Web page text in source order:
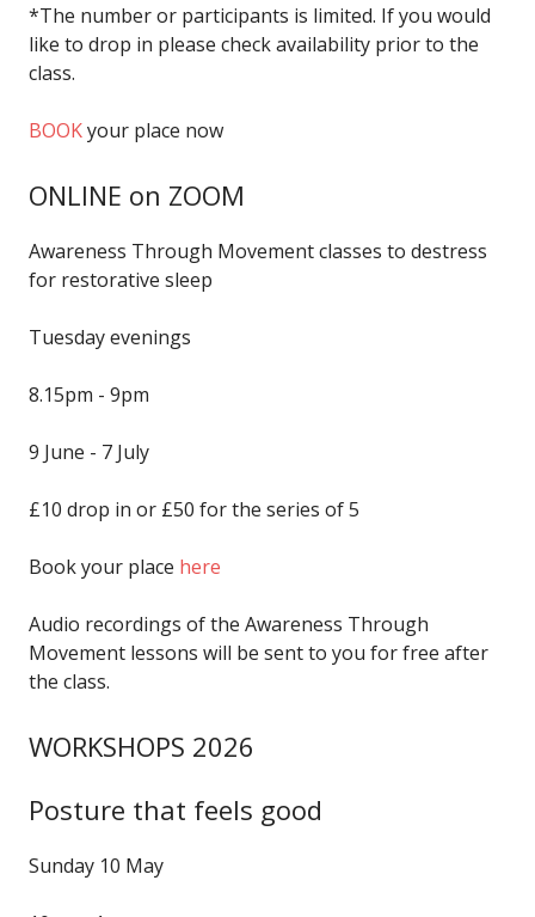
*The number or participants is limited. If you would
like to drop in please check availability prior to the
class.
BOOKyour place now
ONLINE on ZOOM
Awareness Through Movement classes to destress
for restorative sleep
Tuesday evenings
8.15pm - 9pm
9 June - 7 July
£10 drop in or £50 for the series of 5
Book your place here
Audio recordings of the Awareness Through
Movement lessons will be sent to you for free after
the class.
WORKSHOPS 2026
Posture that feels good
Sunday 10 May